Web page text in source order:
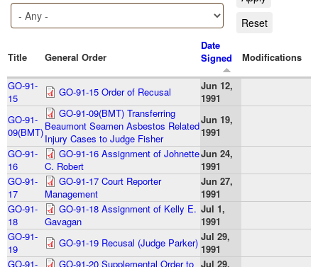
Title General Order
Date
Signed
Modifications
GO-91-
15
GO-91-15 Order of Recusal
Jun 12,
1991
GO-91-
09(BMT)
GO-91-09(BMT) Transferring
Beaumont Seamen Asbestos Related
Injury Cases to Judge Fisher
Jun 19,
1991
GO-91-
16
GO-91-16 Assignment of Johnette
C. Robert
Jun 24,
1991
GO-91-
17
GO-91-17 Court Reporter
Management
Jun 27,
1991
GO-91-
18
GO-91-18 Assignment of Kelly E.
Gavagan
Jul 1,
1991
GO-91-
19
GO-91-19 Recusal (Judge Parker) Jul 29,
1991
GO-91-
GO-91-20 Supplemental Order to Jul 29,